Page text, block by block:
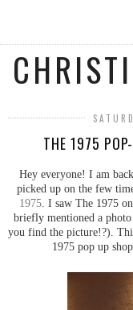
THE 1975
Hey everyone! I am
picked up on the few
1975 . I saw The 1975
briefly mentioned a
you find the picture!?).
1975 pop up